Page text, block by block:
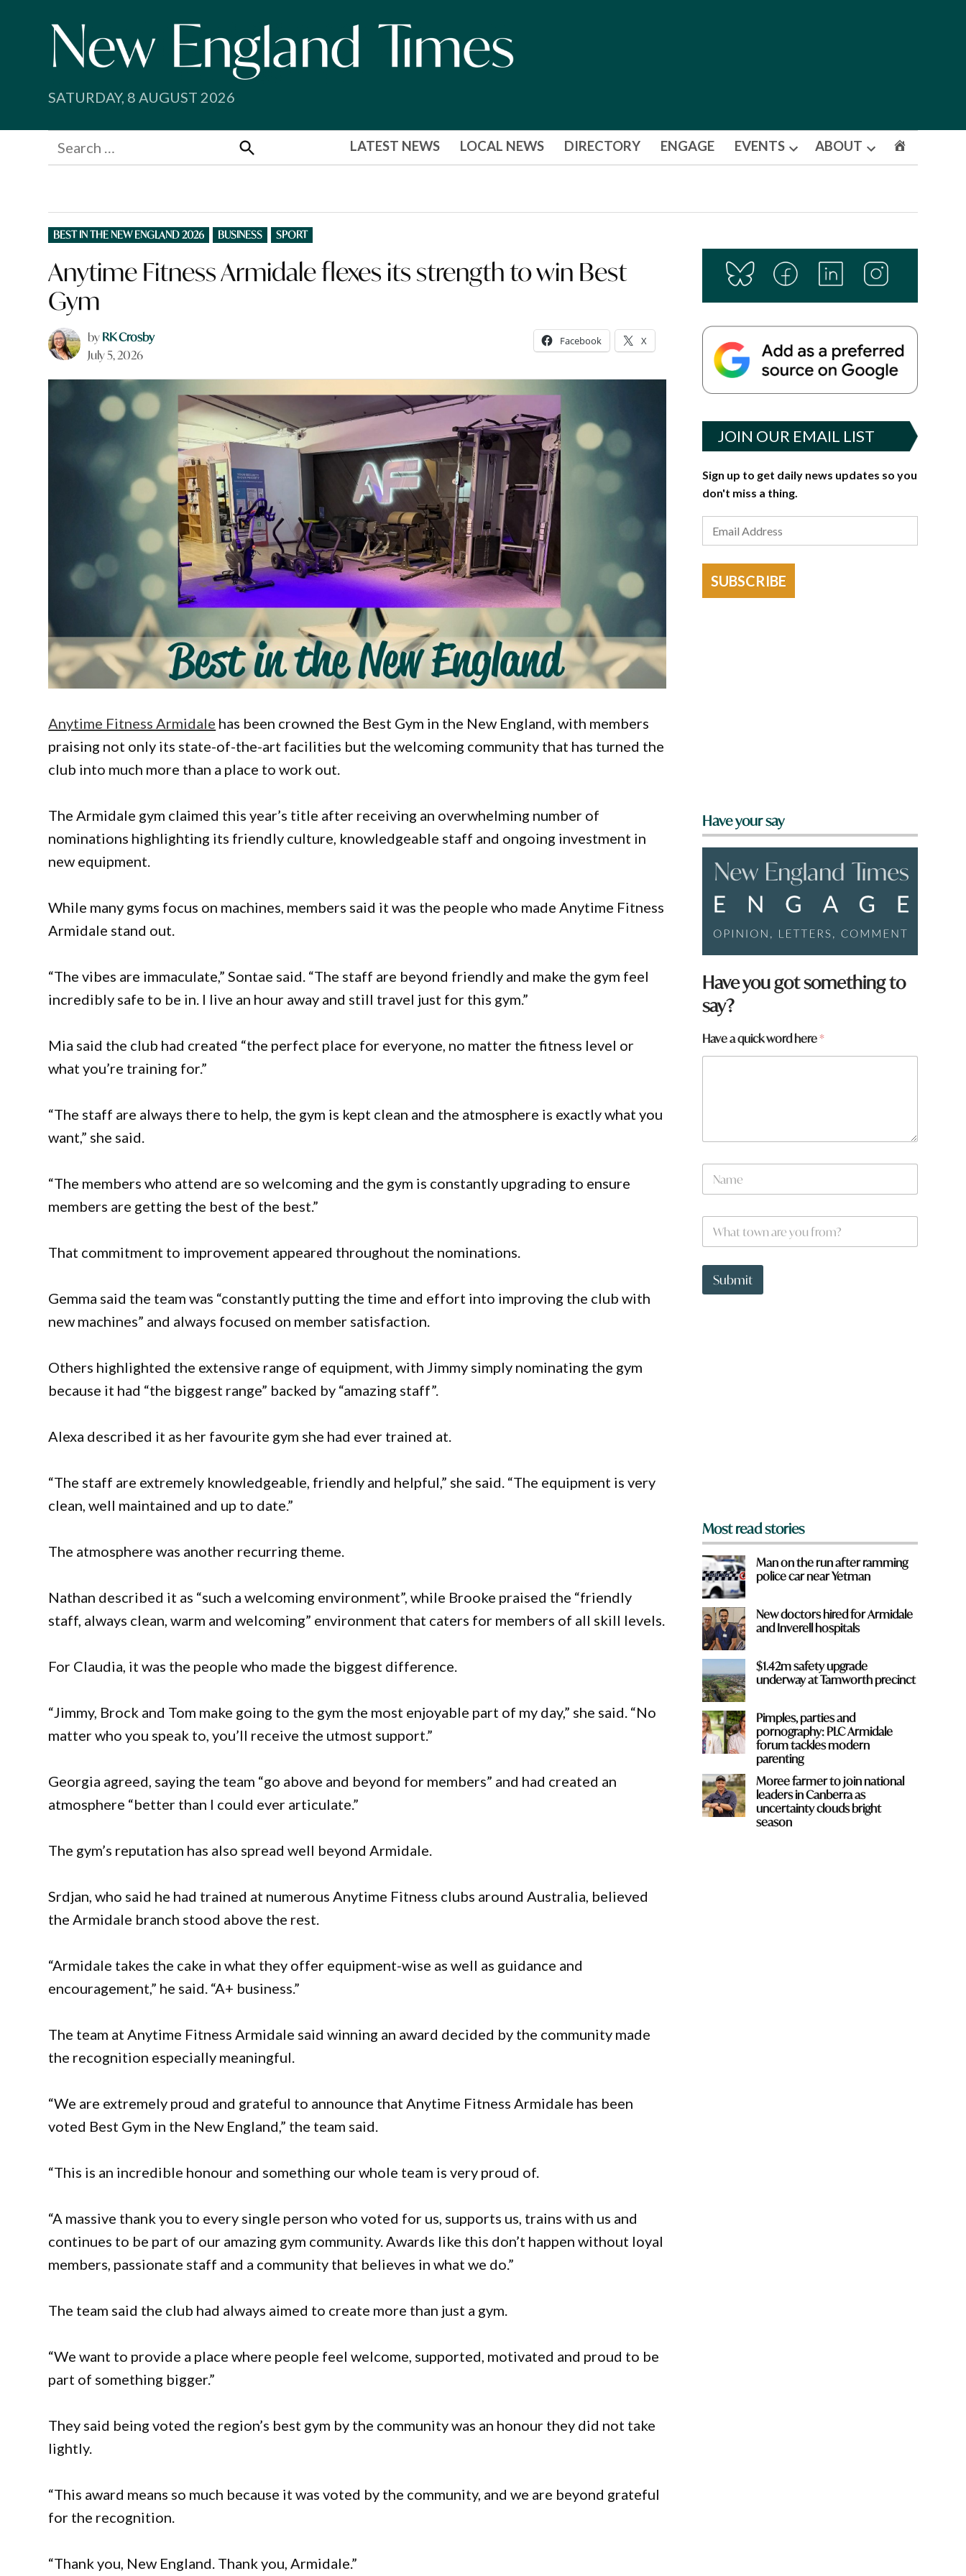
SATURDAY, 8 AUGUST 2026
Search
for:
Search
LATEST NEWS LOCAL NEWS DIRECTORY ENGAGE EVENTS
Open
ABOUT
Open
POSTED
IN
BEST IN THE NEW ENGLAND 2026 BUSINESS SPORT
Anytime Fitness Armidale flexes its strength to win Best
Gym
byRK Crosby
July 5, 2026
Facebook X
Anytime Fitness Armidale has been crowned the Best Gym in the New England, with members
praising not only its state-of-the-art facilities but the welcoming community that has turned the
club into much more than a place to work out.
The Armidale gym claimed this year’s title after receiving an overwhelming number of
nominations highlighting its friendly culture, knowledgeable staff and ongoing investment in
new equipment.
While many gyms focus on machines, members said it was the people who made Anytime Fitness
Armidale stand out.
“The vibes are immaculate,” Sontae said. “The staff are beyond friendly and make the gym feel
incredibly safe to be in. I live an hour away and still travel just for this gym.”
Mia said the club had created “the perfect place for everyone, no matter the fitness level or
what you’re training for.”
“The staff are always there to help, the gym is kept clean and the atmosphere is exactly what you
want,” she said.
“The members who attend are so welcoming and the gym is constantly upgrading to ensure
members are getting the best of the best.”
That commitment to improvement appeared throughout the nominations.
Gemma said the team was “constantly putting the time and effort into improving the club with
new machines” and always focused on member satisfaction.
Others highlighted the extensive range of equipment, with Jimmy simply nominating the gym
because it had “the biggest range” backed by “amazing staff”.
Alexa described it as her favourite gym she had ever trained at.
“The staff are extremely knowledgeable, friendly and helpful,” she said. “The equipment is very
clean, well maintained and up to date.”
The atmosphere was another recurring theme.
Nathan described it as “such a welcoming environment”, while Brooke praised the “friendly
staff, always clean, warm and welcoming” environment that caters for members of all skill levels.
For Claudia, it was the people who made the biggest difference.
“Jimmy, Brock and Tom make going to the gym the most enjoyable part of my day,” she said. “No
matter who you speak to, you’ll receive the utmost support.”
Georgia agreed, saying the team “go above and beyond for members” and had created an
atmosphere “better than I could ever articulate.”
The gym’s reputation has also spread well beyond Armidale.
Srdjan, who said he had trained at numerous Anytime Fitness clubs around Australia, believed
the Armidale branch stood above the rest.
“Armidale takes the cake in what they offer equipment-wise as well as guidance and
encouragement,” he said. “A+ business.”
The team at Anytime Fitness Armidale said winning an award decided by the community made
the recognition especially meaningful.
“We are extremely proud and grateful to announce that Anytime Fitness Armidale has been
voted Best Gym in the New England,” the team said.
“This is an incredible honour and something our whole team is very proud of.
“A massive thank you to every single person who voted for us, supports us, trains with us and
continues to be part of our amazing gym community. Awards like this don’t happen without loyal
members, passionate staff and a community that believes in what we do.”
The team said the club had always aimed to create more than just a gym.
“We want to provide a place where people feel welcome, supported, motivated and proud to be
part of something bigger.”
They said being voted the region’s best gym by the community was an honour they did not take
lightly.
“This award means so much because it was voted by the community, and we are beyond grateful
for the recognition.
“Thank you, New England. Thank you, Armidale.”
JOIN OUR EMAIL LIST
Sign up to get daily news updates so you
don't miss a thing.
SUBSCRIBE
Have your say
Have you got something to
say?
Have a quick word here*
N
m
r
W
a
t
o
Submit
Most read stories
Man on the run after ramming
police car near Yetman
New doctors hired for Armidale
and Inverell hospitals
$1.42m safety upgrade
underway at Tamworth precinct
Pimples, parties and
pornography: PLC Armidale
forum tackles modern
parenting
Moree farmer to join national
leaders in Canberra as
uncertainty clouds bright
season